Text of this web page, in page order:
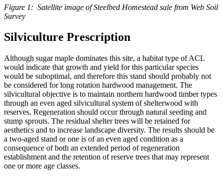
Figure 1: Satellite image of Steelbed Homestead sale from Web Soil
Survey
Silviculture Prescription
Although sugar maple dominates this site, a habitat type of ACL
would indicate that growth and yield for this particular species
would be suboptimal, and therefore this stand should probably not
be considered for long rotation hardwood management. The
silvicultural objective is to maintain northern hardwood timber types
through an even aged silvicultural system of shelterwood with
reserves. Regeneration should occur through natural seeding and
stump sprouts. The residual shelter trees will be retained for
aesthetics and to increase landscape diversity. The results should be
a two-aged stand or one is of an even aged condition as a
consequence of both an extended period of regeneration
establishment and the retention of reserve trees that may represent
one or more age classes.